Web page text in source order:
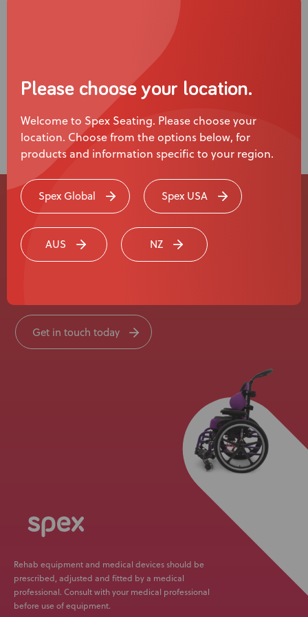
Please choose your location.
Welcome to Spex Seating. Please choose your
location. Choose from the options below, for
products and information specific to your region.
Spex Global Spex USA
AUS NZ
Experience a
Live Product
Get in touch today
Rehab equipment and medical devices should be
prescribed, adjusted and fitted by a medical
professional. Consult with your medical professional
before use of equipment.